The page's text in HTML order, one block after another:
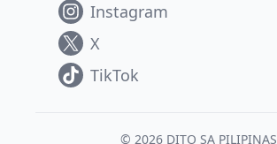
Instagram
X
TikTok
© 2026 DITO SA PILIPINAS